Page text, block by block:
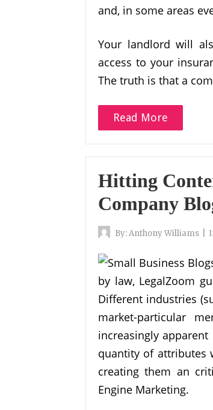
and, in some areas
Your landlord will
access to your
The truth is that a
Read More
Hitting
Company
By:Anthony Williams
by law, LegalZoom
Different industries
market-particular
increasingly
quantity of attributes
creating them an
Engine Marketing.